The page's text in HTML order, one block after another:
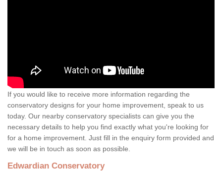
If you would like to receive more information regarding the
conservatory designs for your home improvement, speak to us
today. Our nearby conservatory specialists can give you the
necessary details to help you find exactly what you're looking for
for a home improvement. Just fill in the enquiry form provided and
we will be in touch as soon as possible.
Edwardian Conservatory